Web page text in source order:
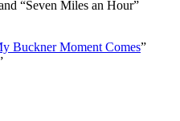
“Seven Miles an Hour”
Buckner Moment Comes”